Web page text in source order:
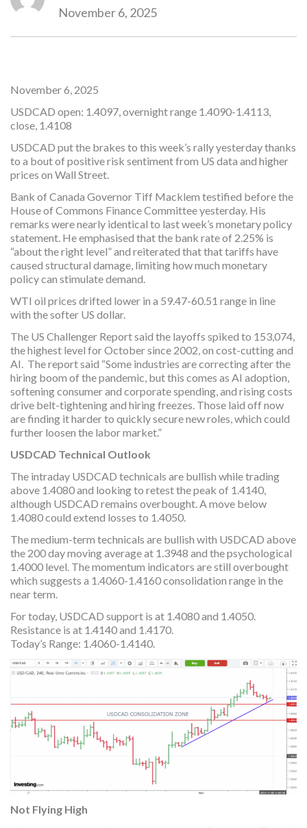
November 6, 2025
November 6, 2025
USDCAD open: 1.4097, overnight range 1.4090-1.4113,
close, 1.4108
USDCAD put the brakes to this week’s rally yesterday thanks
to a bout of positive risk sentiment from US data and higher
prices on Wall Street.
Bank of Canada Governor Tiff Macklem testified before the
House of Commons Finance Committee yesterday. His
remarks were nearly identical to last week’s monetary policy
statement. He emphasised that the bank rate of 2.25% is
“about the right level” and reiterated that that tariffs have
caused structural damage, limiting how much monetary
policy can stimulate demand.
WTI oil prices drifted lower in a 59.47-60.51 range in line
with the softer US dollar.
The US Challenger Report said the layoffs spiked to 153,074,
the highest level for October since 2002, on cost-cutting and
AI. The report said “Some industries are correcting after the
hiring boom of the pandemic, but this comes as AI adoption,
softening consumer and corporate spending, and rising costs
drive belt-tightening and hiring freezes. Those laid off now
are finding it harder to quickly secure new roles, which could
further loosen the labor market.”
USDCAD Technical Outlook
The intraday USDCAD technicals are bullish while trading
above 1.4080 and looking to retest the peak of 1.4140,
although USDCAD remains overbought. A move below
1.4080 could extend losses to 1.4050.
The medium-term technicals are bullish with USDCAD above
the 200 day moving average at 1.3948 and the psychological
1.4000 level. The momentum indicators are still overbought
which suggests a 1.4060-1.4160 consolidation range in the
near term.
For today, USDCAD support is at 1.4080 and 1.4050.
Resistance is at 1.4140 and 1.4170.
Today’s Range: 1.4060-1.4140.
Not Flying High